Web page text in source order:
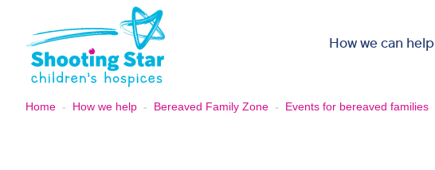
How we can help
Home - How we help - Bereaved Family Zone - Events for bereaved families